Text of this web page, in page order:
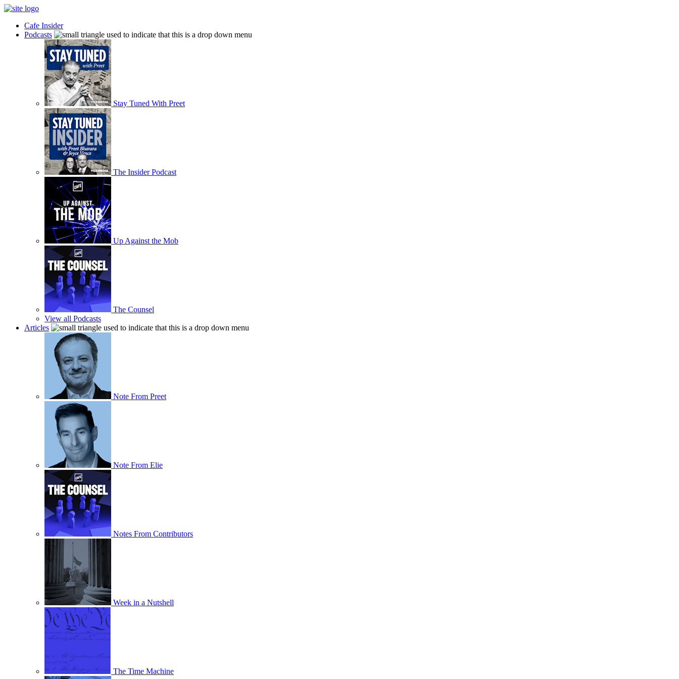
Cafe Insider
Podcasts
Stay Tuned With Preet
The Insider Podcast
Up Against the Mob
The Counsel
View all Podcasts
Articles
Note From Preet
Note From Elie
Notes From Contributors
Week in a Nutshell
The Time Machine